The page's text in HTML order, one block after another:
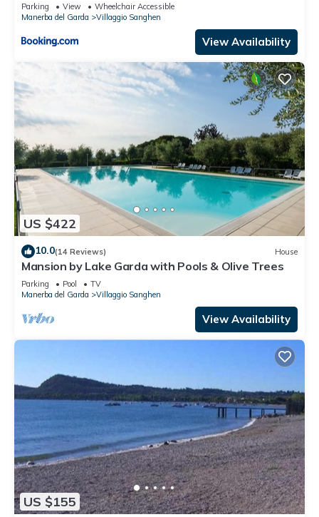
Parking View
Wheelchair Accessible
Manerba del Garda
Villaggio Sanghen
View Availability
US $422
10.0(14 Reviews) House
Mansion by Lake Garda with Pools & Olive Trees
Parking Pool
TV
Manerba del Garda
Villaggio Sanghen
View Availability
US $155